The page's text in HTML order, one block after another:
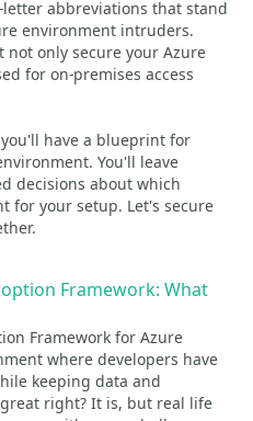
letter abbreviations that stand
environment intruders.
not only secure your Azure
for on-premises access
have a blueprint for
You'll leave
decisions about which
for your setup. Let's secure
Framework: What
Framework for Azure
where developers have
keeping data and
right? It is, but real life